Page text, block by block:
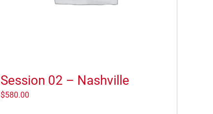
Session 02 – Nashville
$580.00